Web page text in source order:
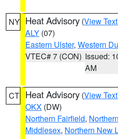
NY Heat Advisory (View Text
ALY (07)
Eastern Ulster, Western
VTEC# 7 (CON) Issued:
AM
CT Heat Advisory (View Text
OKX (DW)
Northern Fairfield,
Middlesex, Northern New